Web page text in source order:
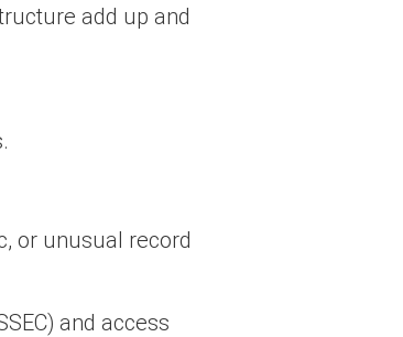
add up and
or unusual record
and access